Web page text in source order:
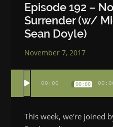
Episode 192 –
Surrender (w/
Sean Doyle)
November 7, 2017
00:00 00:00
This week, we're joined